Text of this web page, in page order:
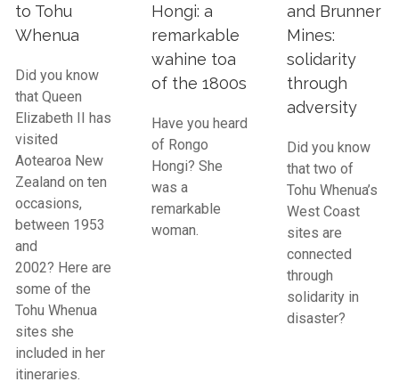
to Tohu
Whenua
Did you know
that Queen
Elizabeth II has
visited
Aotearoa New
Zealand on ten
occasions,
between 1953
and
2002? Here are
some of the
Tohu Whenua
sites she
included in her
itineraries.
Hongi: a
remarkable
wahine toa
of the 1800s
Have you heard
of Rongo
Hongi? She
was a
remarkable
woman.
and Brunner
Mines:
solidarity
through
adversity
Did you know
that two of
Tohu Whenua’s
West Coast
sites are
connected
through
solidarity in
disaster?